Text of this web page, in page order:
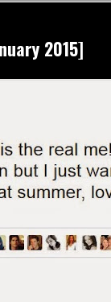
2015]